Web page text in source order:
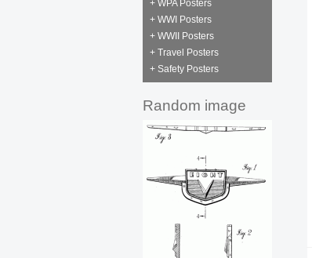
+ WPA Posters
+ WWI Posters
+ WWII Posters
+ Travel Posters
+ Safety Posters
Random image